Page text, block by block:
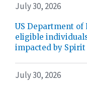
July 30, 2026
US Department of
eligible
impacted by
July 30, 2026